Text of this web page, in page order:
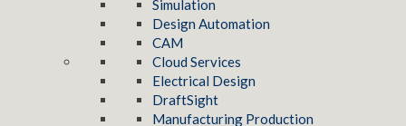
Simulation
Design Automation
CAM
Cloud Services
Electrical Design
DraftSight
Manufacturing Production